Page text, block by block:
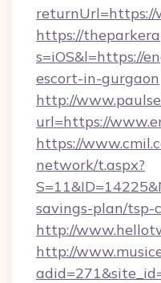
returnUrl=https://
https://
s=iOS&l=https://
escort-in-gurgaon
http://
url=https://
https://
network/t.aspx?
savings-plan/tsp-
http://
http://